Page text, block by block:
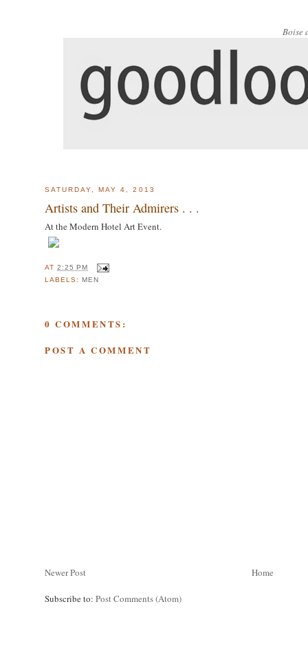
Boise
SATURDAY, MAY 4, 2013
Artists and Their Admirers . . .
At the Modern Hotel Art Event.
AT2:25 PM
LABELS: MEN
0 COMMENTS:
POST A COMMENT
Newer Post Home
Subscribe to: Post Comments (Atom)